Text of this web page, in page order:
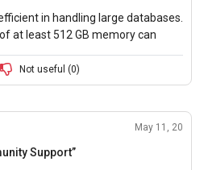
in handling large databases.
at least 512 GB memory can
the data that makes it extra
Not useful (0)
May 11, 20
Support”